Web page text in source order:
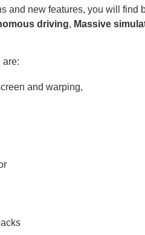
and new features, you will find
driving, Massive
are:
and warping,